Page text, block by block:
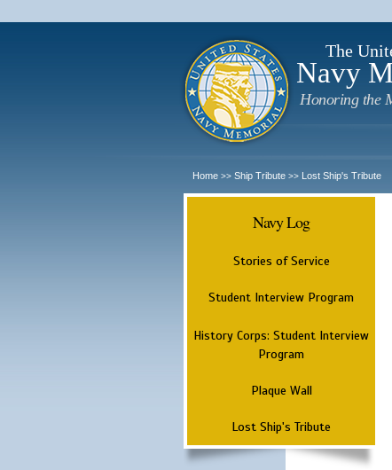
The
Navy
Honoring the
Home >> Ship Tribute >> Lost Ship's Tribute
Navy Log
Stories of Service
Student Interview Program
History Corps: Student Interview
Program
Plaque Wall
Lost Ship's Tribute